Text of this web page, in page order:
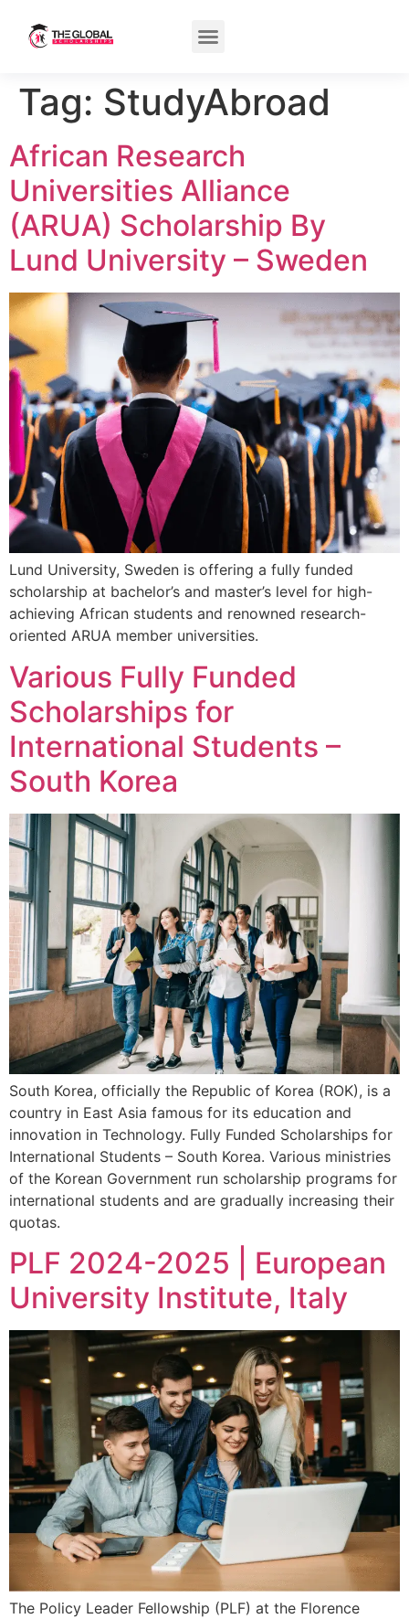
Tag: StudyAbroad
African Research
Universities Alliance
(ARUA) Scholarship By
Lund University – Sweden
Lund University, Sweden is offering a fully funded
scholarship at bachelor’s and master’s level for high-
achieving African students and renowned research-
oriented ARUA member universities.
Various Fully Funded
Scholarships for
International Students –
South Korea
South Korea, officially the Republic of Korea (ROK), is a
country in East Asia famous for its education and
innovation in Technology. Fully Funded Scholarships for
International Students – South Korea. Various ministries
of the Korean Government run scholarship programs for
international students and are gradually increasing their
quotas.
PLF 2024-2025 | European
University Institute, Italy
The Policy Leader Fellowship (PLF) at the Florence